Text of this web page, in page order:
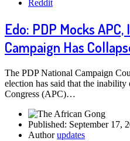
Reddit
Edo: PDP Mocks
Campaign Has
The PDP National Campaign
election has said that the
Congress (APC)…
Published: September 17,
Authorupdates